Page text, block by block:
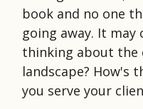
book and no one
going away. It may
thinking about
landscape? How's
you serve your